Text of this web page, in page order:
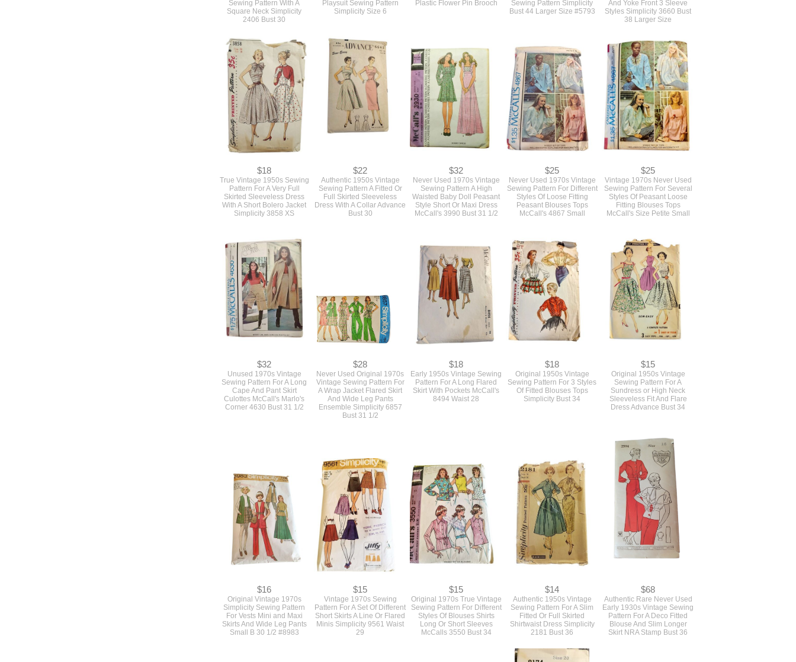
Sewing Pattern With A
Square Neck Simplicity
2406 Bust 30
Playsuit Sewing Pattern
Simplicity Size 6
Plastic Flower Pin Brooch
Sewing Pattern Simplicity
Bust 44 Larger Size #5793
And Yoke Front 3 Sleeve
Styles Simplicity 3660 Bust
38 Larger Size
$18
True Vintage 1950s Sewing
Pattern For A Very Full
Skirted Sleeveless Dress
With A Short Bolero Jacket
Simplicity 3858 XS
$22
Authentic 1950s Vintage
Sewing Pattern A Fitted Or
Full Skirted Sleeveless
Dress With A Collar Advance
Bust 30
$32
Never Used 1970s Vintage
Sewing Pattern A High
Waisted Baby Doll Peasant
Style Short Or Maxi Dress
McCall's 3990 Bust 31 1/2
$25
Never Used 1970s Vintage
Sewing Pattern For Different
Styles Of Loose Fitting
Peasant Blouses Tops
McCall's 4867 Small
$25
Vintage 1970s Never Used
Sewing Pattern For Several
Styles Of Peasant Loose
Fitting Blouses Tops
McCall's Size Petite Small
$32
Unused 1970s Vintage
Sewing Pattern For A Long
Cape And Pant Skirt
Culottes McCall's Marlo's
Corner 4630 Bust 31 1/2
$28
Never Used Original 1970s
Vintage Sewing Pattern For
A Wrap Jacket Flared Skirt
And Wide Leg Pants
Ensemble Simplicity 6857
Bust 31 1/2
$18
Early 1950s Vintage Sewing
Pattern For A Long Flared
Skirt With Pockets McCall's
8494 Waist 28
$18
Original 1950s Vintage
Sewing Pattern For 3 Styles
Of Fitted Blouses Tops
Simplicity Bust 34
$15
Original 1950s Vintage
Sewing Pattern For A
Sundress or High Neck
Sleeveless Fit And Flare
Dress Advance Bust 34
$16
Original Vintage 1970s
Simplicity Sewing Pattern
For Vests Mini and Maxi
Skirts And Wide Leg Pants
Small B 30 1/2 #8983
$15
Vintage 1970s Sewing
Pattern For A Set Of Different
Short Skirts A Line Or Flared
Minis Simplicity 9561 Waist
29
$15
Original 1970s True Vintage
Sewing Pattern For Different
Styles Of Blouses Shirts
Long Or Short Sleeves
McCalls 3550 Bust 34
$14
Authentic 1950s Vintage
Sewing Pattern For A Slim
Fitted Or Full Skirted
Shirtwaist Dress Simplicity
2181 Bust 36
$68
Authentic Rare Never Used
Early 1930s Vintage Sewing
Pattern For A Deco Fitted
Blouse And Slim Longer
Skirt NRA Stamp Bust 36